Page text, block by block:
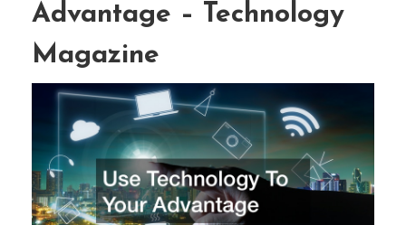
–
Advantage – Technology
Magazine